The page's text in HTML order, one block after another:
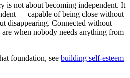
is not about becoming independent. It
— capable of being close without
disappearing. Connected without
when nobody needs anything from
foundation, see building self-esteem